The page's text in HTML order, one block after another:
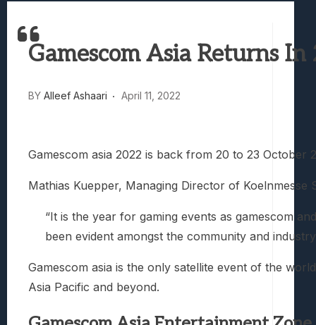
Truck-Kun Is Supporting Me From
Gamescom Asia Returns
BY Alleef Ashaari April 11, 2022
Gamescom asia 2022 is back from 20 to 23
Mathias Kuepper, Managing Director of Koelnmesse
“It is the year for gaming events as gamescom
been evident amongst the community and
Gamescom asia is the only satellite event of the
Asia Pacific and beyond.